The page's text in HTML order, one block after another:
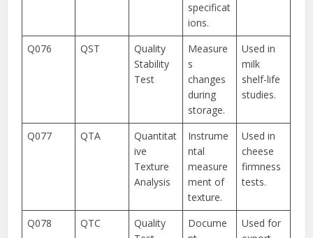
specificat
ions.
Q076 QST
Quality
Stability
Test
Measure
s
changes
during
storage.
Used in
milk
shelf-life
studies.
Q077 QTA
Quantitat
ive
Texture
Analysis
Instrume
ntal
measure
ment of
texture.
Used in
cheese
firmness
tests.
Q078 QTC
Quality
Docume
Used for